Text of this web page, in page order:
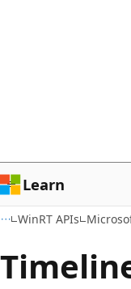
Learn
WinRT APIs